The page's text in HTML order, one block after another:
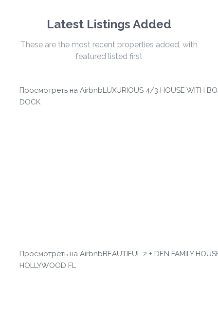
Latest Listings Added
These are the most recent properties added, with
featured listed first
Просмотреть на AirbnbLUXURIOUS 4/3 HOUSE WITH
DOCK
Просмотреть на AirbnbBEAUTIFUL 2 + DEN FAMILY
HOLLYWOOD FL